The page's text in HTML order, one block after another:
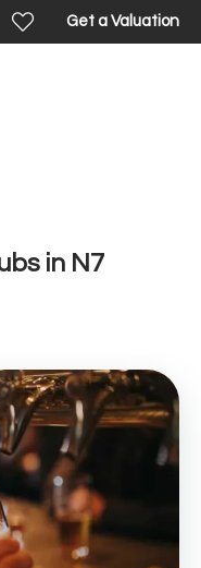
Get a Valuation
in N7